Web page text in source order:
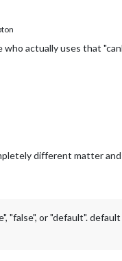
who actually uses that
different matter
"false", or "default".